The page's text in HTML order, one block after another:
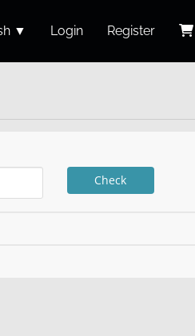
▼ Login Register
Check